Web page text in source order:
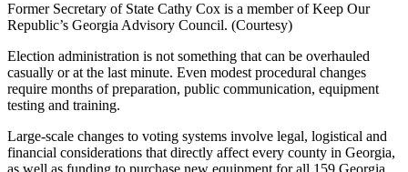
Former Secretary of State Cathy Cox is a member of Keep Our
Republic’s Georgia Advisory Council. (Courtesy)
Election administration is not something that can be overhauled
casually or at the last minute. Even modest procedural changes
require months of preparation, public communication, equipment
testing and training.
Large-scale changes to voting systems involve legal, logistical and
financial considerations that directly affect every county in Georgia,